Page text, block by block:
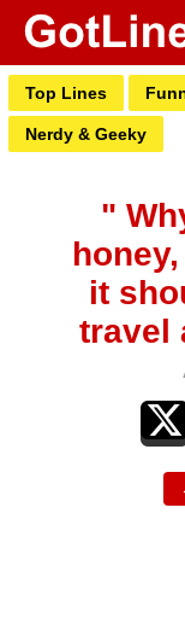
Top Lines
Nerdy & Geeky
"
it
travel